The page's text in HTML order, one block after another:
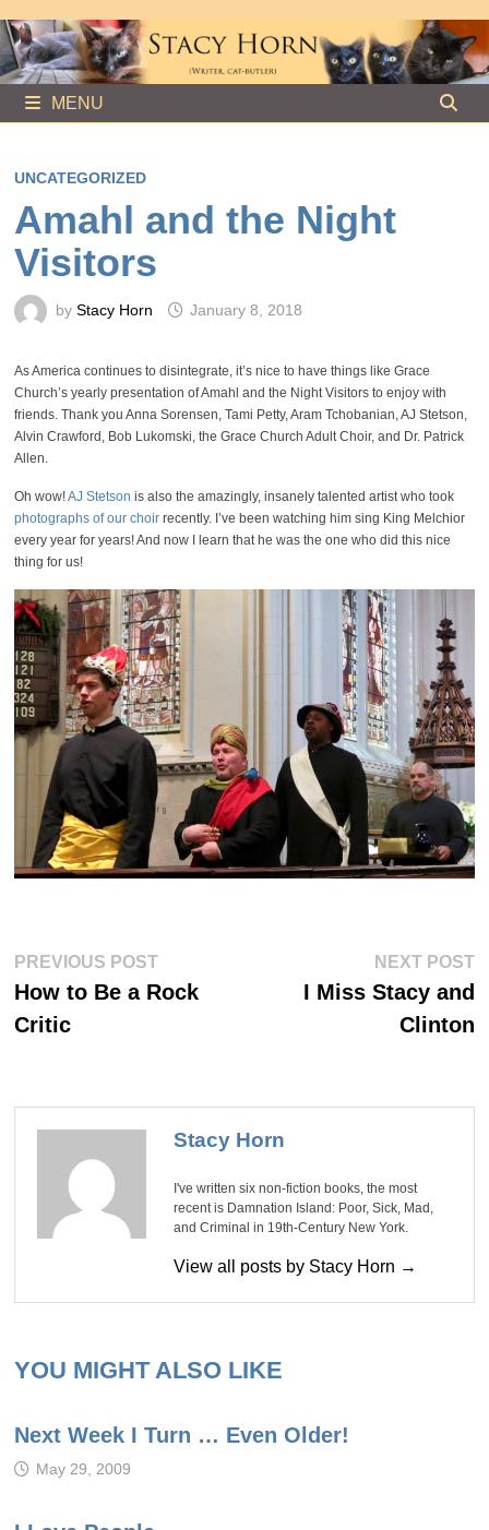
to
content
MENU
UNCATEGORIZED
Amahl and the Night
Visitors
by Stacy Horn January 8, 2018
As America continues to disintegrate, it’s nice to have things like Grace
Church’s yearly presentation of Amahl and the Night Visitors to enjoy with
friends. Thank you Anna Sorensen, Tami Petty, Aram Tchobanian, AJ Stetson,
Alvin Crawford, Bob Lukomski, the Grace Church Adult Choir, and Dr. Patrick
Allen.
Oh wow!AJ Stetson is also the amazingly, insanely talented artist who took
photographs of our choirrecently. I’ve been watching him sing King Melchior
every year for years! And now I learn that he was the one who did this nice
thing for us!
Post
navigation
PREVIOUS POSTPrevious
How to Be a Rock
Critic
NEXT POST
I Miss Stacy and
Clinton
Stacy Horn
I've written six non-fiction books, the most
recent is Damnation Island: Poor, Sick, Mad,
and Criminal in 19th-Century New York.
View all posts by Stacy Horn →
YOU MIGHT ALSO LIKE
Next Week I Turn … Even Older!
May 29, 2009